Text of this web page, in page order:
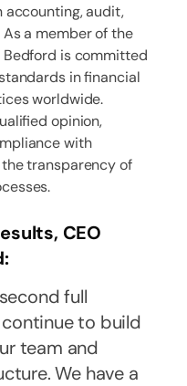
accounting, audit,
a member of the
Bedford is committed
in financial
worldwide.
opinion,
with
transparency of
CEO
full
to build
team and
We have a